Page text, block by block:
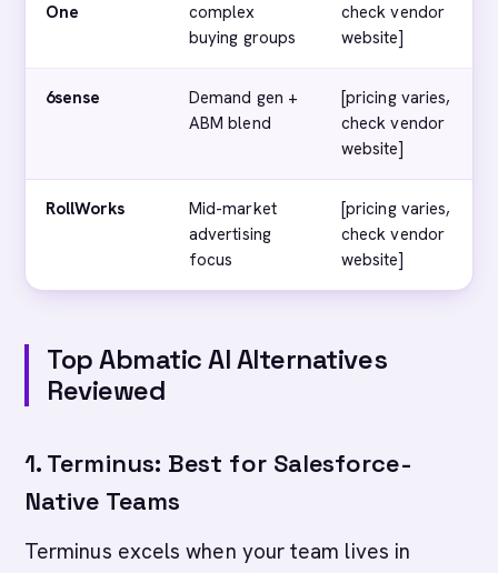
One
complex
buying groups
check vendor
website]
6sense
Demand gen +
ABM blend
[pricing varies,
check vendor
website]
RollWorks
Mid-market
advertising
focus
[pricing varies,
check vendor
website]
Top Abmatic AI Alternatives
Reviewed
1. Terminus: Best for Salesforce-
Native Teams
Terminus excels when your team lives in